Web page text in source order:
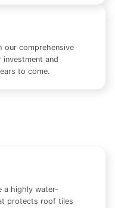
our comprehensive
investment and
to come.
a highly water-
protects roof tiles